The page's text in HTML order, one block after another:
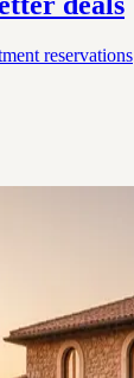
reservations